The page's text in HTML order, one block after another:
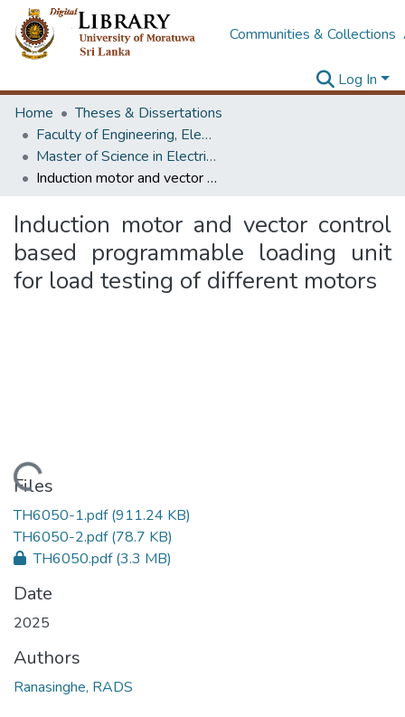
Communities & Collections
Log In
Home
Theses & Dissertations
Faculty of Engineering, Electrical Engineering
Master of Science in Electrical Engineering
Induction motor and vector control based programmable loading unit for load testing of different motors
Induction motor and vector control
based programmable loading unit
for load testing of different motors
Loading...
Files
TH6050-1.pdf(911.24 KB)
TH6050-2.pdf(78.7 KB)
TH6050.pdf(3.3 MB)
Date
2025
Authors
Ranasinghe, RADS